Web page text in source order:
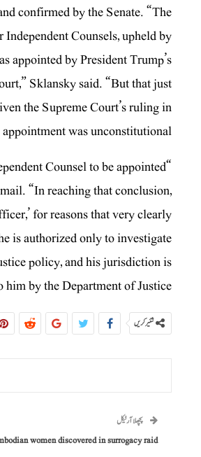
confirmed by the Senate. “The
Counsels, upheld by
appointed by President Trump’s
Sklansky said. “But that just
the Supreme Court’s ruling in
was unconstitutional.”
Counsel to be appointed
“In reaching that conclusion,
for reasons that very clearly
is authorized only to investigate
policy, and his jurisdiction is
by the Department of Justice.
شئیر کریں
پچھلا آرٹیکل
women discovered in surrogacy raid